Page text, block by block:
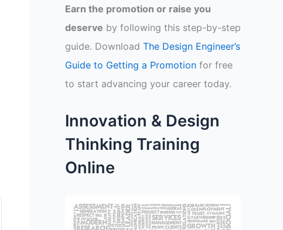
Earn the promotion or raise you
deserve by following this step-by-step
guide. Download The Design Engineer’s
Guide to Getting a Promotion for free
to start advancing your career today.
Innovation & Design
Thinking Training
Online